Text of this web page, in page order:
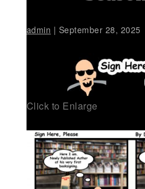
admin | September 28, 2025
Click to Enlarge